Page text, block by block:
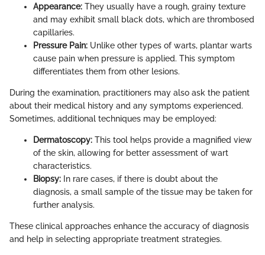
Appearance: They usually have a rough, grainy texture
and may exhibit small black dots, which are thrombosed
capillaries.
Pressure Pain: Unlike other types of warts, plantar warts
cause pain when pressure is applied. This symptom
differentiates them from other lesions.
During the examination, practitioners may also ask the patient
about their medical history and any symptoms experienced.
Sometimes, additional techniques may be employed:
Dermatoscopy: This tool helps provide a magnified view
of the skin, allowing for better assessment of wart
characteristics.
Biopsy: In rare cases, if there is doubt about the
diagnosis, a small sample of the tissue may be taken for
further analysis.
These clinical approaches enhance the accuracy of diagnosis
and help in selecting appropriate treatment strategies.